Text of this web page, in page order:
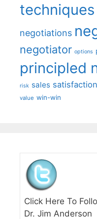
techniques
negotiations
negotiator options
principled
risk sales satisfaction
value win-win
Click Here To
Dr. Jim Anderson